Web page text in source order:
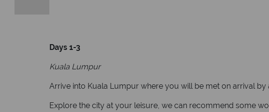
Days 1-3
Kuala Lumpur
Arrive into Kuala Lumpur where you will be met on arrival
Explore the city at your leisure, we can recommend some